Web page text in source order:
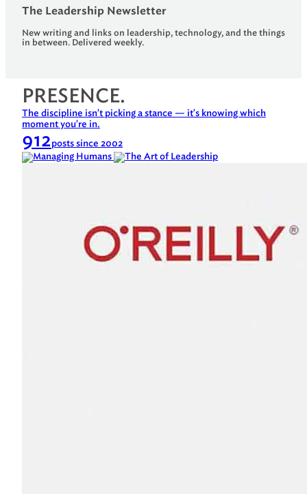
The Leadership Newsletter
New writing and links on leadership, technology, and the things
in between. Delivered weekly.
PRESENCE.
The discipline isn't picking a stance — it's knowing which
moment you're in.
912posts since 2002